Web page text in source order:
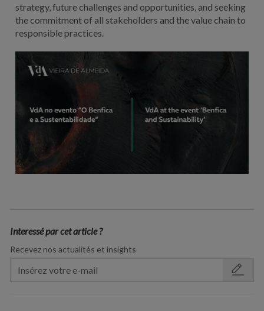
strategy, future challenges and opportunities, and seeking
the commitment of all stakeholders and the value chain to
responsible practices.
Interessé par cet article ?
Recevez nos actualités et insights